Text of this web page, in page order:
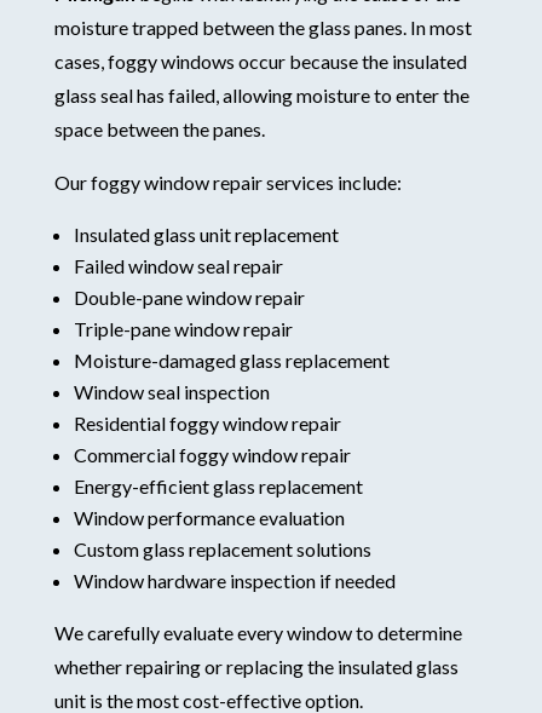
moisture trapped between the glass panes. In most
cases, foggy windows occur because the insulated
glass seal has failed, allowing moisture to enter the
space between the panes.
Our foggy window repair services include:
Insulated glass unit replacement
Failed window seal repair
Double-pane window repair
Triple-pane window repair
Moisture-damaged glass replacement
Window seal inspection
Residential foggy window repair
Commercial foggy window repair
Energy-efficient glass replacement
Window performance evaluation
Custom glass replacement solutions
Window hardware inspection if needed
We carefully evaluate every window to determine
whether repairing or replacing the insulated glass
unit is the most cost-effective option.